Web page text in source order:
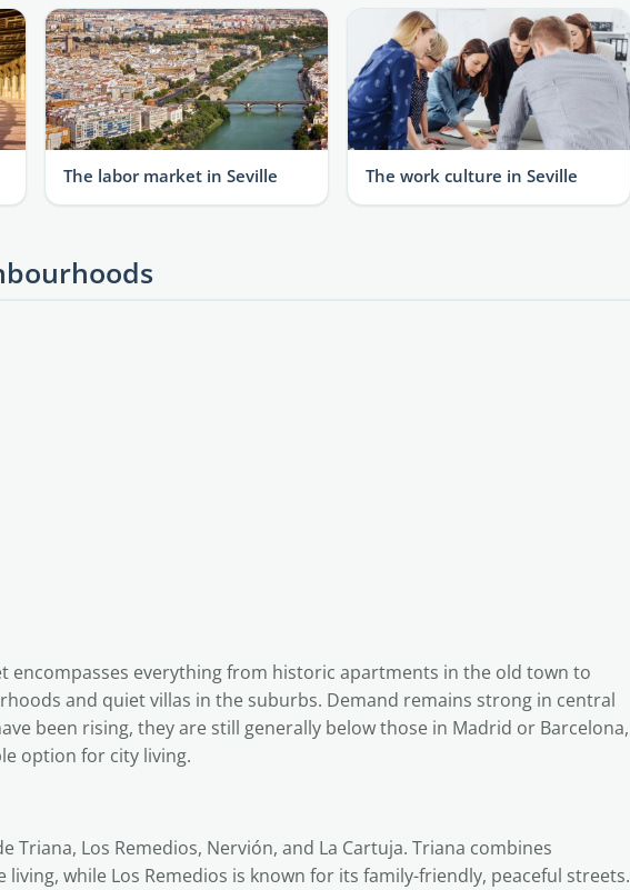
The labor market in Seville The work culture in Seville
encompasses everything from historic apartments in the old town to
and quiet villas in the suburbs. Demand remains strong in central
been rising, they are still generally below those in Madrid or Barcelona,
option for city living.
Triana, Los Remedios, Nervión, and La Cartuja. Triana combines
while Los Remedios is known for its family-friendly, peaceful streets.